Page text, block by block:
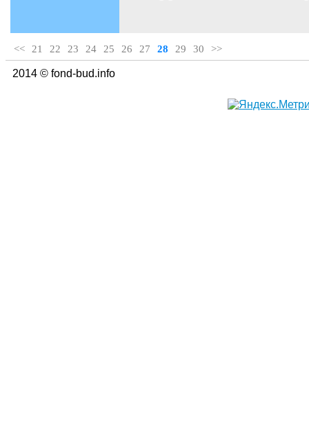
<< 21 22 23 24 25 26 27 28 29 30 >>
2014 © fond-bud.info